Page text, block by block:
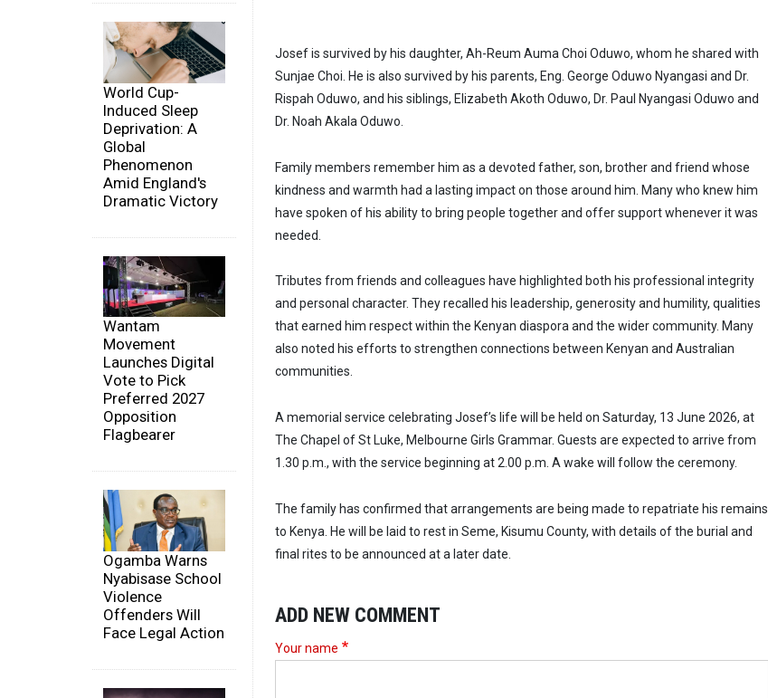
World Cup-
Induced Sleep
Deprivation: A
Global
Phenomenon
Amid England's
Dramatic Victory
Wantam
Movement
Launches Digital
Vote to Pick
Preferred 2027
Opposition
Flagbearer
Ogamba Warns
Nyabisase School
Violence
Offenders Will
Face Legal Action
Josef is survived by his daughter, Ah-Reum Auma Choi Oduwo, whom he shared with
Sunjae Choi. He is also survived by his parents, Eng. George Oduwo Nyangasi and Dr.
Rispah Oduwo, and his siblings, Elizabeth Akoth Oduwo, Dr. Paul Nyangasi Oduwo and
Dr. Noah Akala Oduwo.
Family members remember him as a devoted father, son, brother and friend whose
kindness and warmth had a lasting impact on those around him. Many who knew him
have spoken of his ability to bring people together and offer support whenever it was
needed.
Tributes from friends and colleagues have highlighted both his professional integrity
and personal character. They recalled his leadership, generosity and humility, qualities
that earned him respect within the Kenyan diaspora and the wider community. Many
also noted his efforts to strengthen connections between Kenyan and Australian
communities.
A memorial service celebrating Josef’s life will be held on Saturday, 13 June 2026, at
The Chapel of St Luke, Melbourne Girls Grammar. Guests are expected to arrive from
1.30 p.m., with the service beginning at 2.00 p.m. A wake will follow the ceremony.
The family has confirmed that arrangements are being made to repatriate his remains
to Kenya. He will be laid to rest in Seme, Kisumu County, with details of the burial and
final rites to be announced at a later date.
ADD NEW COMMENT
Your name